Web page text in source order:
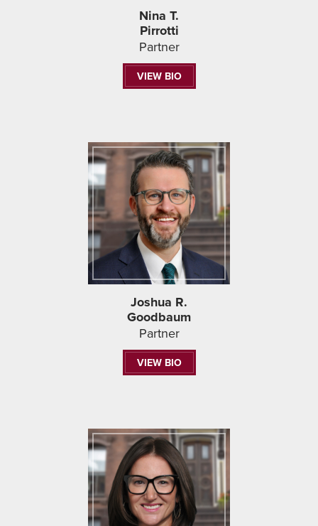
Nina T.
Pirrotti
Partner
VIEW BIO
Joshua R.
Goodbaum
Partner
VIEW BIO